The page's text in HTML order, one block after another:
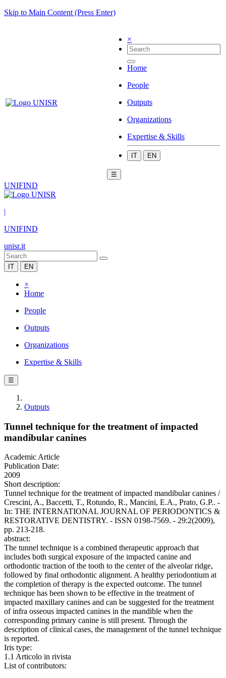
Skip to Main Content (Press Enter)
×
Home
People
Outputs
Organizations
Expertise & Skills
IT EN
☰
UNIFIND
|
UNIFIND
unisr.it
IT EN
×
Home
People
Outputs
Organizations
Expertise & Skills
☰
Outputs
Tunnel technique for the treatment of impacted
mandibular canines
Academic Article
Publication Date:
2009
Short description:
Tunnel technique for the treatment of impacted mandibular canines /
Crescini, A., Baccetti, T., Rotundo, R., Mancini, E.A., Prato, G.P.. -
In: THE INTERNATIONAL JOURNAL OF PERIODONTICS &
RESTORATIVE DENTISTRY. - ISSN 0198-7569. - 29:2(2009),
pp. 213-218.
abstract:
The tunnel technique is a combined therapeutic approach that
includes both surgical exposure of the impacted canine and
orthodontic traction of the tooth to the center of the alveolar ridge,
followed by final orthodontic alignment. A healthy periodontium at
the completion of therapy is the expected outcome. The tunnel
technique has been shown to be effective in the treatment of
impacted maxillary canines and can be suggested for the treatment
of infra osseous impacted canines in the mandible when the
corresponding primary canine is still present. Through the
description of clinical cases, the management of the tunnel technique
is reported.
Iris type:
1.1 Articolo in rivista
List of contributors: